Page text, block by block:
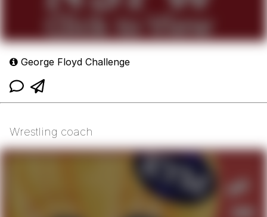
George Floyd Challenge
Wrestling coach